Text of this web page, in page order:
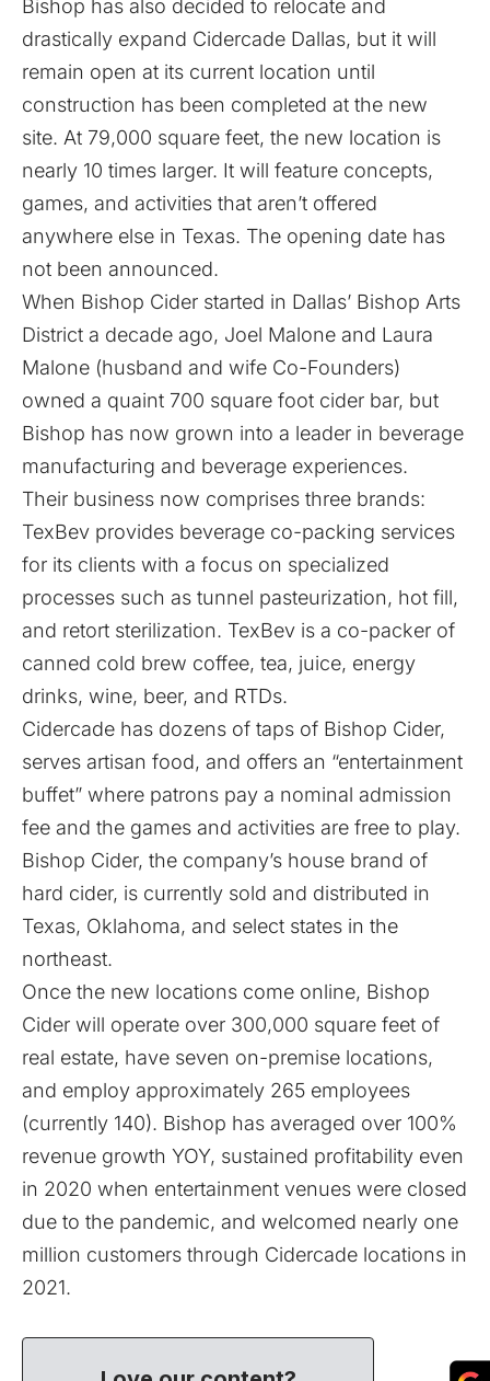
Bishop has also decided to relocate and
drastically expand Cidercade Dallas, but it will
remain open at its current location until
construction has been completed at the new
site. At 79,000 square feet, the new location is
nearly 10 times larger. It will feature concepts,
games, and activities that aren’t offered
anywhere else in Texas. The opening date has
not been announced.
When Bishop Cider started in Dallas’ Bishop Arts
District a decade ago, Joel Malone and Laura
Malone (husband and wife Co-Founders)
owned a quaint 700 square foot cider bar, but
Bishop has now grown into a leader in beverage
manufacturing and beverage experiences.
Their business now comprises three brands:
TexBev provides beverage co-packing services
for its clients with a focus on specialized
processes such as tunnel pasteurization, hot fill,
and retort sterilization. TexBev is a co-packer of
canned cold brew coffee, tea, juice, energy
drinks, wine, beer, and RTDs.
Cidercade has dozens of taps of Bishop Cider,
serves artisan food, and offers an “entertainment
buffet” where patrons pay a nominal admission
fee and the games and activities are free to play.
Bishop Cider, the company’s house brand of
hard cider, is currently sold and distributed in
Texas, Oklahoma, and select states in the
northeast.
Once the new locations come online, Bishop
Cider will operate over 300,000 square feet of
real estate, have seven on-premise locations,
and employ approximately 265 employees
(currently 140). Bishop has averaged over 100%
revenue growth YOY, sustained profitability even
in 2020 when entertainment venues were closed
due to the pandemic, and welcomed nearly one
million customers through Cidercade locations in
2021.